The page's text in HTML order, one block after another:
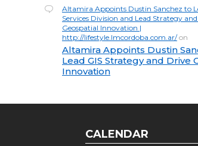
Altamira Appoints Dustin Sanchez to
Services Division and Lead Strategy
Geospatial Innovation |
http://lifestyle.lmcordoba.com.ar/on
Altamira Appoints Dustin
Lead GIS Strategy and Drive
Innovation
CALENDAR